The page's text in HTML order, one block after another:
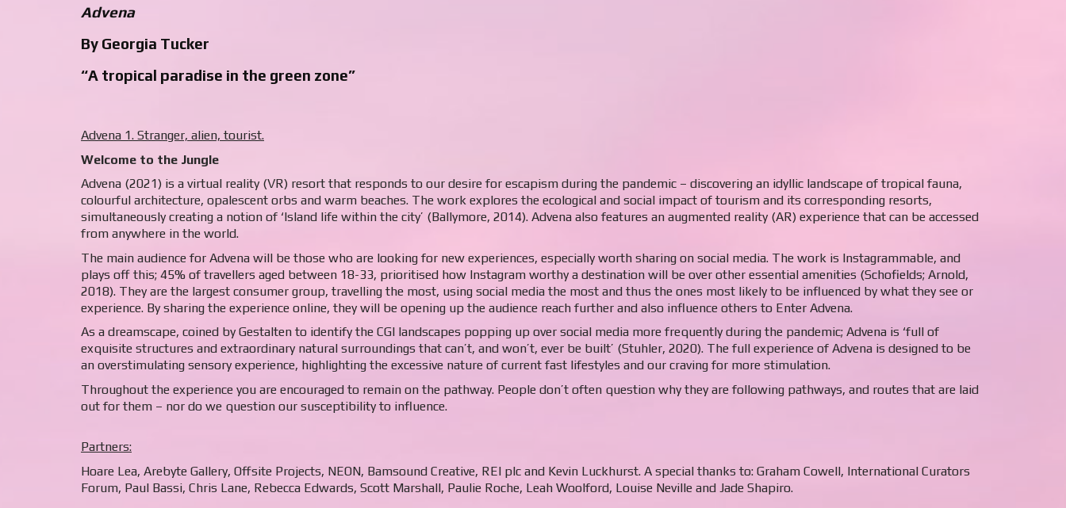
Advena
By Georgia Tucker
“A tropical paradise in the green zone”
Advena 1. Stranger, alien, tourist.
Welcome to the Jungle
Advena (2021) is a virtual reality (VR) resort that responds to our desire for escapism during the pandemic – discovering an idyllic landscape of tropical fauna,
colourful architecture, opalescent orbs and warm beaches. The work explores the ecological and social impact of tourism and its corresponding resorts,
simultaneously creating a notion of ‘Island life within the city’ (Ballymore, 2014). Advena also features an augmented reality (AR) experience that can be accessed
from anywhere in the world.
The main audience for Advena will be those who are looking for new experiences, especially worth sharing on social media. The work is Instagrammable, and
plays off this; 45% of travellers aged between 18-33, prioritised how Instagram worthy a destination will be over other essential amenities (Schofields; Arnold,
2018). They are the largest consumer group, travelling the most, using social media the most and thus the ones most likely to be influenced by what they see or
experience. By sharing the experience online, they will be opening up the audience reach further and also influence others to Enter Advena.
As a dreamscape, coined by Gestalten to identify the CGI landscapes popping up over social media more frequently during the pandemic; Advena is ‘full of
exquisite structures and extraordinary natural surroundings that can’t, and won’t, ever be built’ (Stuhler, 2020). The full experience of Advena is designed to be
an overstimulating sensory experience, highlighting the excessive nature of current fast lifestyles and our craving for more stimulation.
Throughout the experience you are encouraged to remain on the pathway. People don’t often question why they are following pathways, and routes that are laid
out for them – nor do we question our susceptibility to influence.
Partners:
Hoare Lea, Arebyte Gallery, Offsite Projects, NEON, Bamsound Creative, REI plc and Kevin Luckhurst. A special thanks to: Graham Cowell, International Curators
Forum, Paul Bassi, Chris Lane, Rebecca Edwards, Scott Marshall, Paulie Roche, Leah Woolford, Louise Neville and Jade Shapiro.